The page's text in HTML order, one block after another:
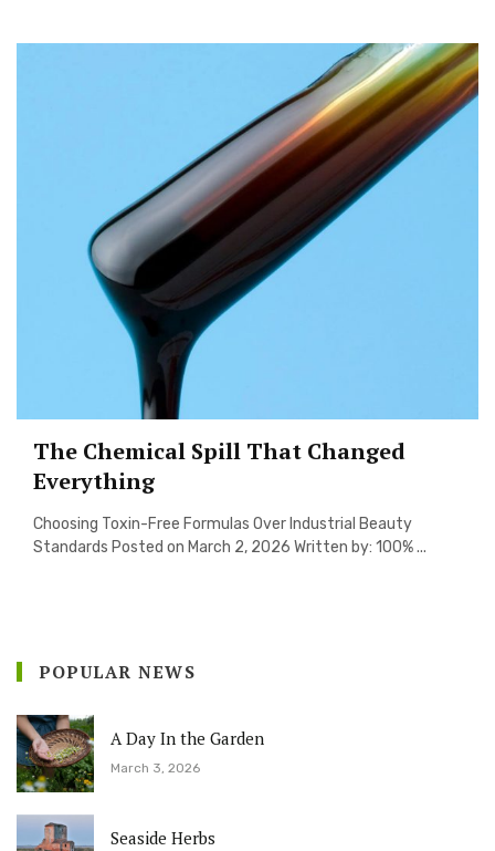
The Chemical Spill That Changed
Everything
Choosing Toxin-Free Formulas Over Industrial Beauty
Standards Posted on March 2, 2026 Written by: 100% ...
POPULAR NEWS
A Day In the Garden
March 3, 2026
Seaside Herbs